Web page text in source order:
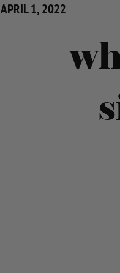
APRIL 1, 2022